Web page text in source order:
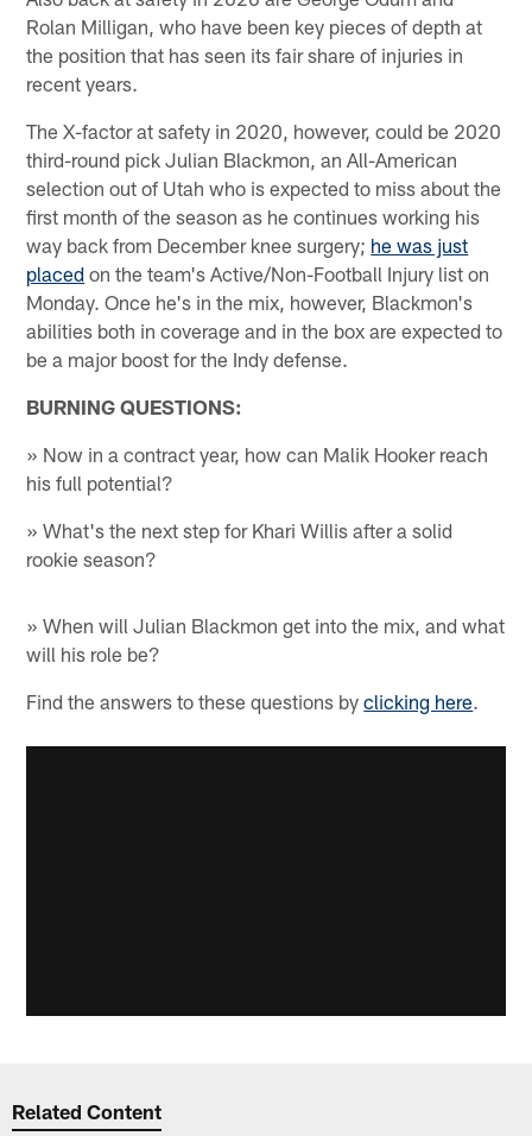
Rolan Milligan, who have been key pieces of depth at
the position that has seen its fair share of injuries in
recent years.
The X-factor at safety in 2020, however, could be 2020
third-round pick Julian Blackmon, an All-American
selection out of Utah who is expected to miss about the
first month of the season as he continues working his
way back from December knee surgery; he was just
placed on the team's Active/Non-Football Injury list on
Monday. Once he's in the mix, however, Blackmon's
abilities both in coverage and in the box are expected to
be a major boost for the Indy defense.
BURNING QUESTIONS:
» Now in a contract year, how can Malik Hooker reach
his full potential?
» What's the next step for Khari Willis after a solid
rookie season?
» When will Julian Blackmon get into the mix, and what
will his role be?
Find the answers to these questions byclicking here.
Related Content